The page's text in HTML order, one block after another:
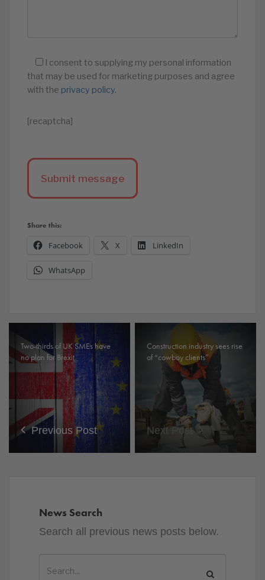
I consent to supplying my personal information
that may be used for marketing purposes and agree
with the privacy policy.
[recaptcha]
Share this:
Facebook X LinkedIn
WhatsApp
Two-thirds of UK SMEs have
no plan for Brexit
Previous Post
Construction industry sees rise
of “cowboy clients”
Next Post
News Search
Search all previous news posts below.